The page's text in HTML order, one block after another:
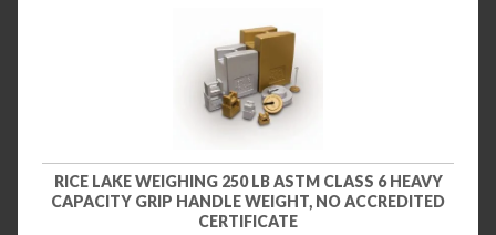
RICE LAKE WEIGHING 250 LB ASTM CLASS 6 HEAVY
CAPACITY GRIP HANDLE WEIGHT, NO ACCREDITED
CERTIFICATE